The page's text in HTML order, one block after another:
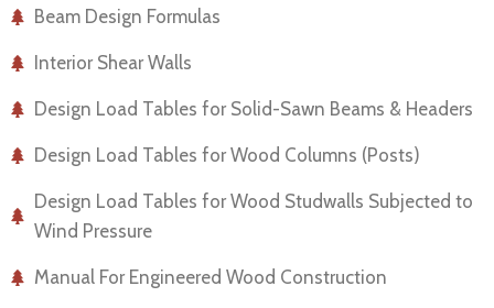
Beam Design Formulas
Interior Shear Walls
Design Load Tables for Solid-Sawn Beams & Headers
Design Load Tables for Wood Columns (Posts)
Design Load Tables for Wood Studwalls Subjected to
Wind Pressure
Manual For Engineered Wood Construction